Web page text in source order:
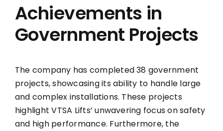
Achievements in
Government Projects
The company has completed 38 government
projects, showcasing its ability to handle large
and complex installations. These projects
highlight VTSA Lifts’ unwavering focus on safety
and high performance. Furthermore, the